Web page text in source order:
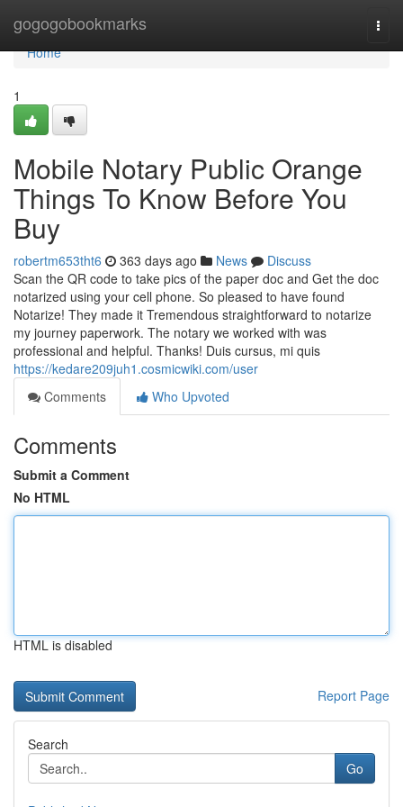
gogogobookmarks
Home
Home
1
Mobile Notary Public Orange
Things To Know Before You
Buy
robertm653tht6 363 days ago News
Discuss
Scan the QR code to take pics of the paper doc and Get the doc
notarized using your cell phone. So pleased to have found
Notarize! They made it Tremendous straightforward to notarize
my journey paperwork. The notary we worked with was
professional and helpful. Thanks! Duis cursus, mi quis
https://kedare209juh1.cosmicwiki.com/user
Comments
Who Upvoted
Comments
Submit a Comment
No HTML
HTML is disabled
Report Page
Search
Go